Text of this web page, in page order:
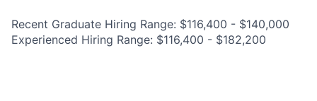
Recent Graduate Hiring Range: $116,400 - $140,000
Experienced Hiring Range: $116,400 - $182,200